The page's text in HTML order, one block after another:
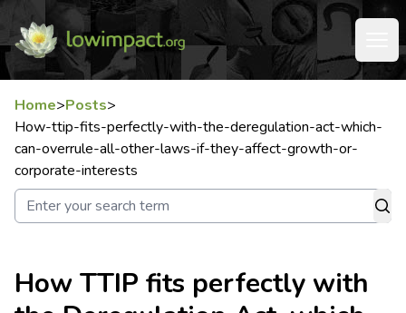
Home>Posts>
How-ttip-fits-perfectly-with-the-deregulation-act-which-
can-overrule-all-other-laws-if-they-affect-growth-or-
corporate-interests
How TTIP fits perfectly with